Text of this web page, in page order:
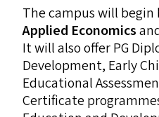
The campus will begin
Applied Economics
It will also offerPG
Development, Early
Educational
Certificate